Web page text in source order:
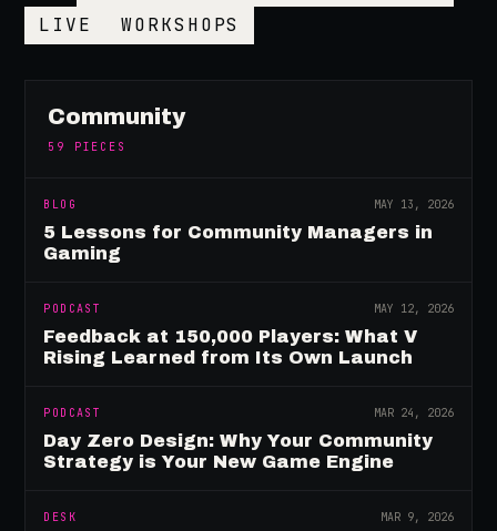
LIVE
WORKSHOPS
Community
59 PIECES
BLOG MAY 13, 2026
5 Lessons for Community Managers in
Gaming
PODCAST MAY 12, 2026
Feedback at 150,000 Players: What V
Rising Learned from Its Own Launch
PODCAST MAR 24, 2026
Day Zero Design: Why Your Community
Strategy is Your New Game Engine
DESK MAR 9, 2026